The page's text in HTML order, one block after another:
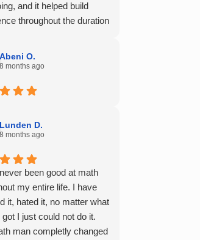
and it helped build
throughout the duration
him to any of
struggling with math.
Abeni O.
8 months ago
Lunden D.
8 months ago
been good at math
my entire life. I have
it, hated it, no matter what
I just could not do it.
man completly changed